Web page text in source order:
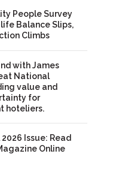
People Survey
Balance Slips,
Climbs
with James
National
value and
for
hoteliers.
Issue: Read
Online